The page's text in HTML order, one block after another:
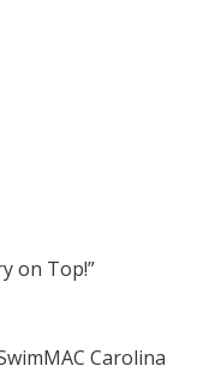
on Top!”
Carolina